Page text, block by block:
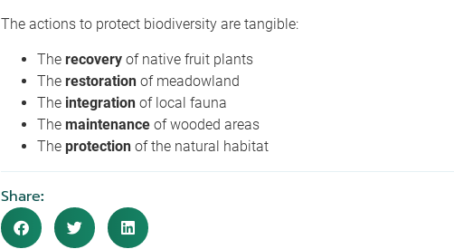
The actions to protect biodiversity are tangible:
The recovery of native fruit plants
The restoration of meadowland
The integration of local fauna
The maintenance of wooded areas
The protection of the natural habitat
Share: